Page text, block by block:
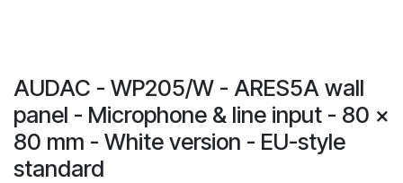
AUDAC - WP205/W - ARES5A wall
panel - Microphone & line input - 80 x
80 mm - White version - EU-style
standard